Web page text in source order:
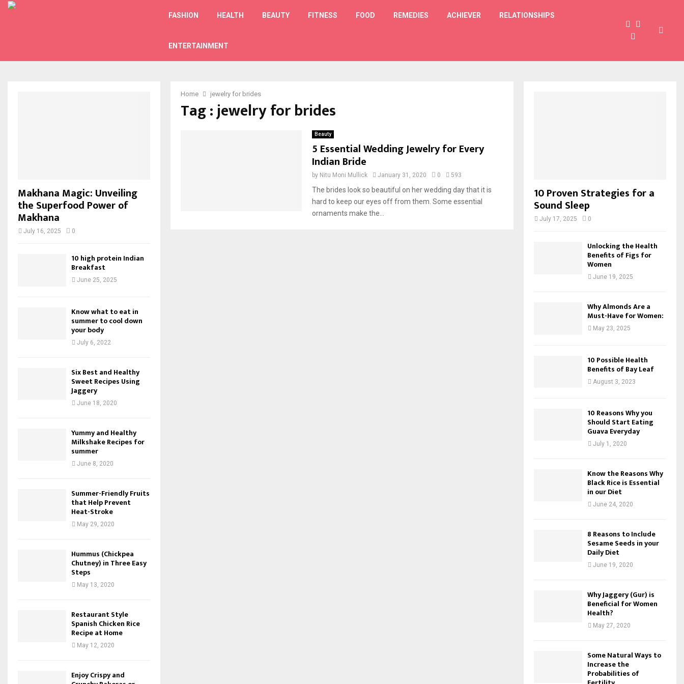
FASHION HEALTH BEAUTY FITNESS FOOD REMEDIES ACHIEVER RELATIONSHIPS
ENTERTAINMENT
Home jewelry for brides
Tag : jewelry for brides
Beauty
5 Essential Wedding Jewelry for Every
Indian Bride
by Nitu Moni Mullick January 31, 2020 0 593
The brides look so beautiful on her wedding day that it is
hard to keep our eyes off from them. Some essential
ornaments make the...
Makhana Magic: Unveiling
the Superfood Power of
Makhana
July 16, 2025 0
10 high protein Indian
Breakfast
June 25, 2025
Know what to eat in
summer to cool down
your body
July 6, 2022
Six Best and Healthy
Sweet Recipes Using
Jaggery
June 18, 2020
Yummy and Healthy
Milkshake Recipes for
summer
June 8, 2020
Summer-Friendly Fruits
that Help Prevent
Heat-Stroke
May 29, 2020
Hummus (Chickpea
Chutney) in Three Easy
Steps
May 13, 2020
Restaurant Style
Spanish Chicken Rice
Recipe at Home
May 12, 2020
Enjoy Crispy and
10 Proven Strategies for a
Sound Sleep
July 17, 2025 0
Unlocking the Health
Benefits of Figs for
Women
June 19, 2025
Why Almonds Are a
Must-Have for Women:
May 23, 2025
10 Possible Health
Benefits of Bay Leaf
August 3, 2023
10 Reasons Why you
Should Start Eating
Guava Everyday
July 1, 2020
Know the Reasons Why
Black Rice is Essential
in our Diet
June 24, 2020
8 Reasons to Include
Sesame Seeds in your
Daily Diet
June 19, 2020
Why Jaggery (Gur) is
Beneficial for Women
Health?
May 27, 2020
Some Natural Ways to
Increase the
Probabilities of